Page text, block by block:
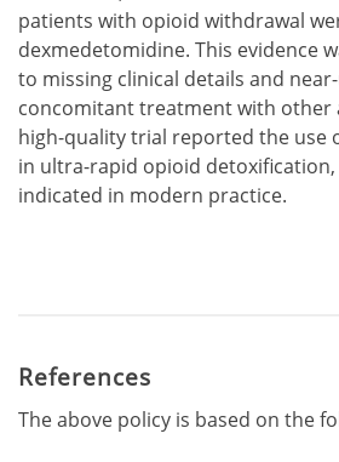
patients with opioid withdrawal
dexmedetomidine. This evidence
to missing clinical details and
concomitant treatment with other
high-quality trial reported the use
in ultra-rapid opioid
indicated in modern practice.
References
The above policy is based on the